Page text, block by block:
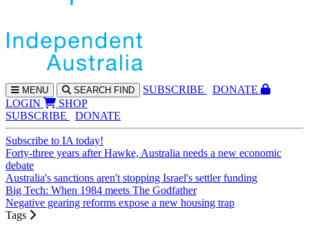
MENU SEARCH FIND SUBSCRIBE
DONATE
LOGIN
SHOP
SUBSCRIBE
DONATE
Subscribe to IA today!
Forty-three years after Hawke, Australia needs a new economic
debate
Australia's sanctions aren't stopping Israel's settler funding
Big Tech: When 1984 meets The Godfather
Negative gearing reforms expose a new housing trap
Tags